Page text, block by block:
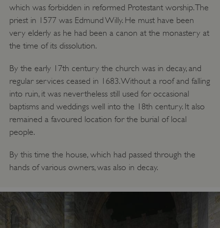
which was forbidden in reformed Protestant worship. The
priest in 1577 was Edmund Willy. He must have been
very elderly as he had been a canon at the monastery at
the time of its dissolution.
By the early 17th century the church was in decay, and
regular services ceased in 1683. Without a roof and falling
into ruin, it was nevertheless still used for occasional
baptisms and weddings well into the 18th century. It also
remained a favoured location for the burial of local
people.
By this time the house, which had passed through the
hands of various owners, was also in decay.
_pk_ses.475.369b
Matomo (formerly Piwik)
www.english-heritage.org.uk